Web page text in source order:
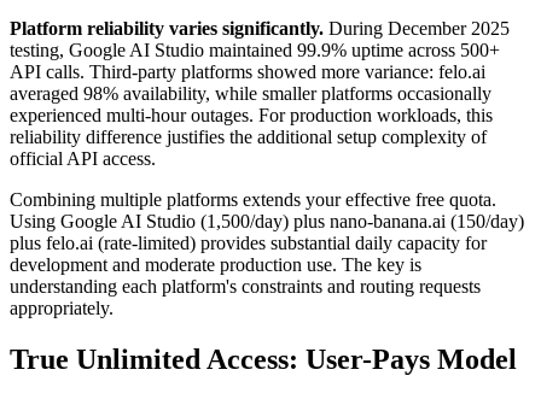
Platform reliability varies significantly. During December 2025
testing, Google AI Studio maintained 99.9% uptime across 500+
API calls. Third-party platforms showed more variance: felo.ai
averaged 98% availability, while smaller platforms occasionally
experienced multi-hour outages. For production workloads, this
reliability difference justifies the additional setup complexity of
official API access.
Combining multiple platforms extends your effective free quota.
Using Google AI Studio (1,500/day) plus nano-banana.ai (150/day)
plus felo.ai (rate-limited) provides substantial daily capacity for
development and moderate production use. The key is
understanding each platform's constraints and routing requests
appropriately.
True Unlimited Access: User-Pays Model